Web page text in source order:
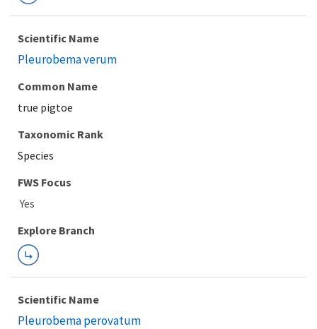
Scientific Name
Pleurobema verum
Common Name
true pigtoe
Taxonomic Rank
Species
FWS Focus
Explore Branch
Scientific Name
Pleurobema perovatum